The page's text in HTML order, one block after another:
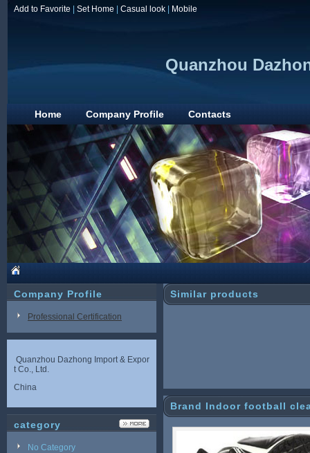
Add to Favorite Set Home Casual look Mobile
Quanzhou
Home Company Profile Contacts
Company Profile
Professional Certification
Quanzhou Dazhong Import & Expor
t Co., Ltd.
China
category
No Category
Similar products
Brand Indoor football